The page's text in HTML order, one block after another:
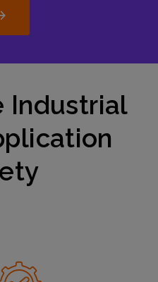
Industrial